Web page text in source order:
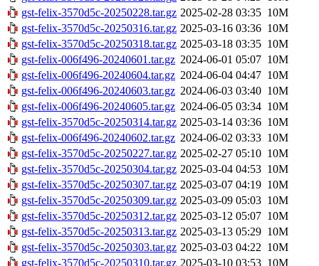
gst-felix-3570d5c-20250228.tar.gz 2025-02-28 03:35 10M
gst-felix-3570d5c-20250316.tar.gz 2025-03-16 03:36 10M
gst-felix-3570d5c-20250318.tar.gz 2025-03-18 03:35 10M
gst-felix-006f496-20240601.tar.gz 2024-06-01 05:07 10M
gst-felix-006f496-20240604.tar.gz 2024-06-04 04:47 10M
gst-felix-006f496-20240603.tar.gz 2024-06-03 03:40 10M
gst-felix-006f496-20240605.tar.gz 2024-06-05 03:34 10M
gst-felix-3570d5c-20250314.tar.gz 2025-03-14 03:36 10M
gst-felix-006f496-20240602.tar.gz 2024-06-02 03:33 10M
gst-felix-3570d5c-20250227.tar.gz 2025-02-27 05:10 10M
gst-felix-3570d5c-20250304.tar.gz 2025-03-04 04:53 10M
gst-felix-3570d5c-20250307.tar.gz 2025-03-07 04:19 10M
gst-felix-3570d5c-20250309.tar.gz 2025-03-09 05:03 10M
gst-felix-3570d5c-20250312.tar.gz 2025-03-12 05:07 10M
gst-felix-3570d5c-20250313.tar.gz 2025-03-13 05:29 10M
gst-felix-3570d5c-20250303.tar.gz 2025-03-03 04:22 10M
gst-felix-3570d5c-20250310.tar.gz 2025-03-10 03:53 10M